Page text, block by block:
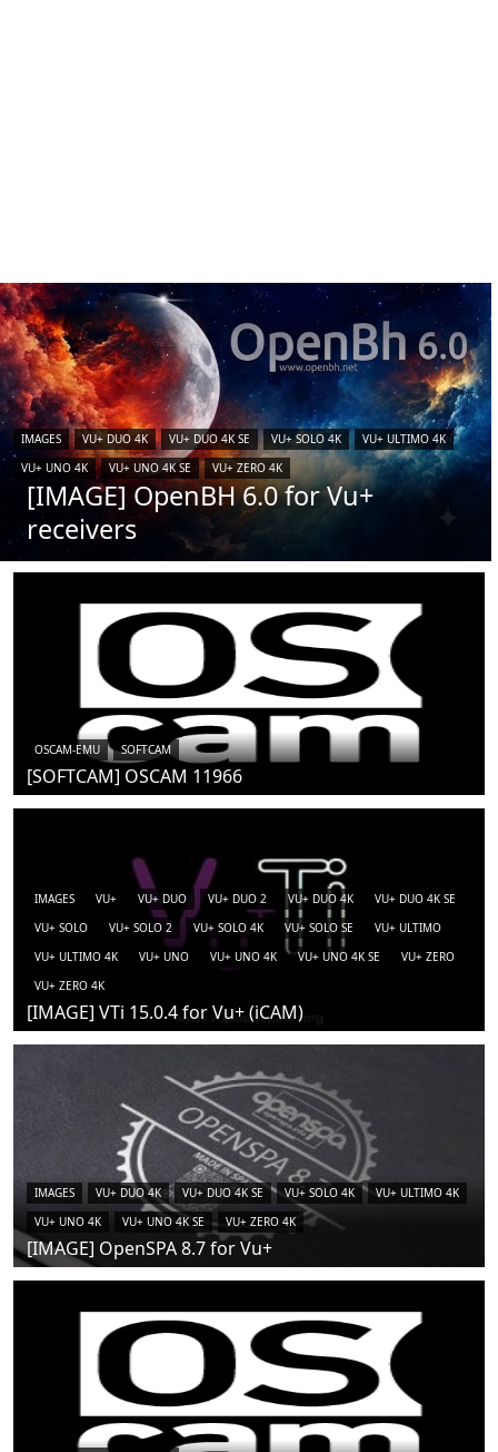
IMAGES VU+ DUO 4K VU+ DUO 4K SE VU+ SOLO 4K
VU+ ULTIMO 4K
VU+ UNO 4K
VU+ UNO 4K SE VU+ ZERO 4K
[IMAGE] OpenBH 6.0 for Vu+
receivers
OSCAM-EMU SOFTCAM
[SOFTCAM] OSCAM 11966
IMAGES VU+ VU+ DUO VU+ DUO 2 VU+ DUO 4K
VU+ DUO 4K SE
VU+ SOLO
VU+ SOLO 2 VU+ SOLO 4K VU+ SOLO SE
VU+ ULTIMO
VU+ ULTIMO 4K
VU+ UNO VU+ UNO 4K VU+ UNO 4K SE
VU+ ZERO
VU+ ZERO 4K
[IMAGE] VTi 15.0.4 for Vu+ (iCAM)
IMAGES VU+ DUO 4K VU+ DUO 4K SE VU+ SOLO 4K
VU+ ULTIMO 4K
VU+ UNO 4K
VU+ UNO 4K SE VU+ ZERO 4K
[IMAGE] OpenSPA 8.7 for Vu+